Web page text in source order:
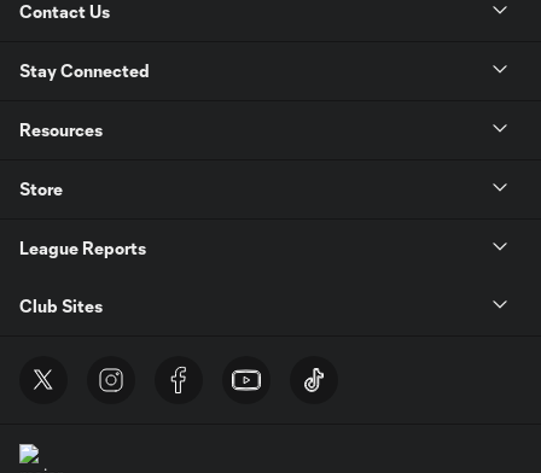
Contact Us
Stay Connected
Resources
Store
League Reports
Club Sites